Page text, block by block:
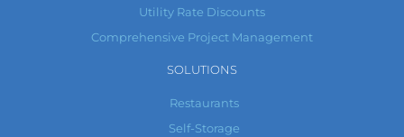
Utility Rate Discounts
Comprehensive Project Management
SOLUTIONS
Restaurants
Self-Storage